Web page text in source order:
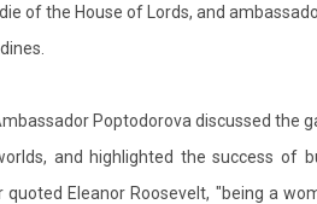
of the House of Lords, and
Poptodorova discussed the
and highlighted the success of
quoted Eleanor Roosevelt, "being a